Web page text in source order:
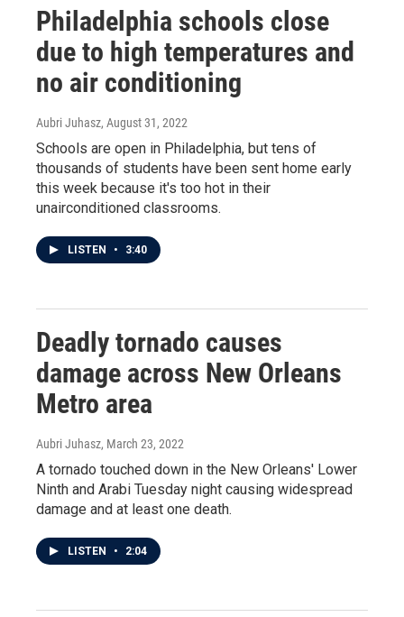
Philadelphia schools close
due to high temperatures and
no air conditioning
Aubri Juhasz, August 31, 2022
Schools are open in Philadelphia, but tens of
thousands of students have been sent home early
this week because it's too hot in their
unairconditioned classrooms.
LISTEN • 3:40
Deadly tornado causes
damage across New Orleans
Metro area
Aubri Juhasz, March 23, 2022
A tornado touched down in the New Orleans' Lower
Ninth and Arabi Tuesday night causing widespread
damage and at least one death.
LISTEN • 2:04